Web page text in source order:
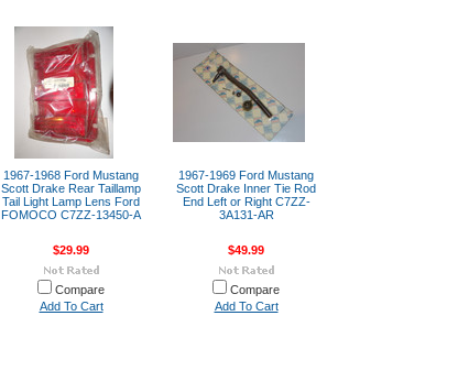
1967-1968 Ford Mustang
Scott Drake Rear Taillamp
Tail Light Lamp Lens Ford
FOMOCO C7ZZ-13450-A
$29.99
Compare
Add To Cart
1967-1969 Ford Mustang
Scott Drake Inner Tie Rod
End Left or Right C7ZZ-
3A131-AR
$49.99
Compare
Add To Cart